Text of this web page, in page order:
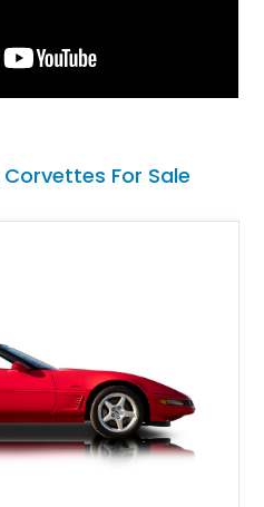
For Sale